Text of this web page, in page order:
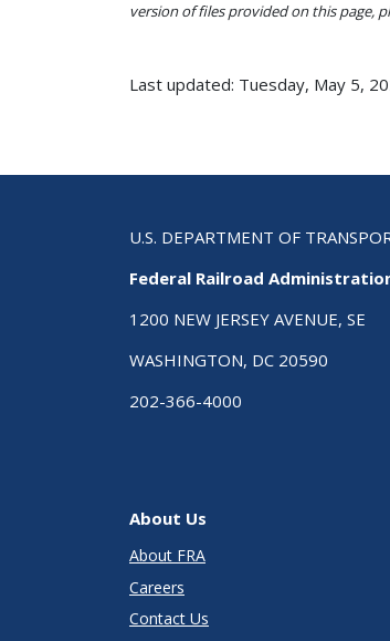
version of files provided on this page,
Last updated: Tuesday, May 5,
U.S. DEPARTMENT OF
Federal Railroad
1200 NEW JERSEY AVENUE, SE
WASHINGTON, DC 20590
202-366-4000
About Us
About FRA
Careers
Contact Us